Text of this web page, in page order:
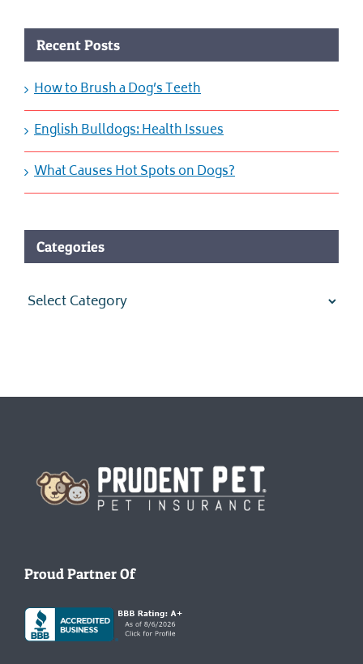
Recent Posts
How to Brush a Dog’s Teeth
English Bulldogs: Health Issues
What Causes Hot Spots on Dogs?
Categories
Categories
Proud Partner Of